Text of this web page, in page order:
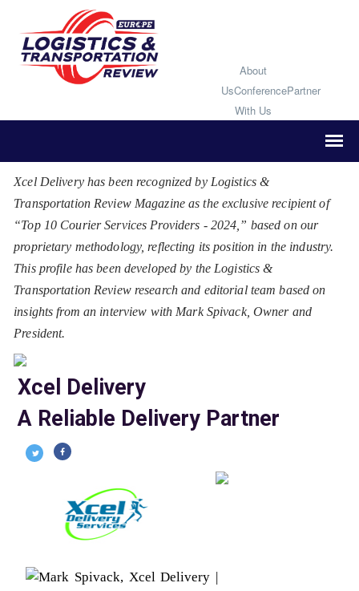
About
UsConferencePartner
With Us
Xcel Delivery has been recognized by Logistics &
Transportation Review Magazine as the exclusive recipient of
“Top 10 Courier Services Providers - 2024,” based on our
proprietary methodology, reflecting its position in the industry.
This profile has been developed by the Logistics &
Transportation Review research and editorial team based on
insights from an interview with Mark Spivack, Owner and
President.
Xcel Delivery
A Reliable Delivery Partner